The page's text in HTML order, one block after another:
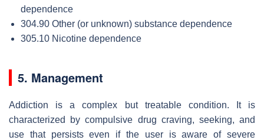
dependence
304.90 Other (or unknown) substance dependence
305.10 Nicotine dependence
5. Management
Addiction is a complex but treatable condition. It is
characterized by compulsive drug craving, seeking, and
use that persists even if the user is aware of severe